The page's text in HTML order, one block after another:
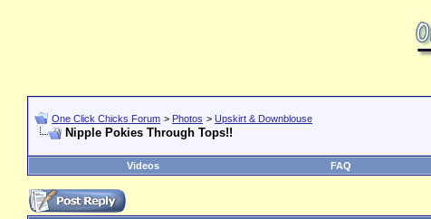
One Click Chicks Forum > Photos > Upskirt & Downblouse
Nipple Pokies Through Tops!!
Videos FAQ